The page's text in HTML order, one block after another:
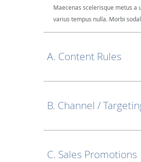
Maecenas scelerisque metus
varius tempus nulla. Morbi
A. Content Rules
B. Channel /
C. Sales Promotions